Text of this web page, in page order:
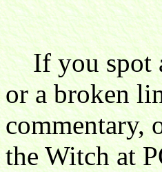
If you spot
or a broken
commentary,
the Witch at